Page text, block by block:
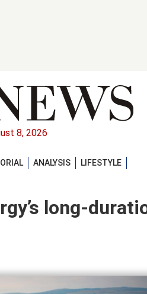
8, 2026
ANALYSIS
LIFESTYLE
long-